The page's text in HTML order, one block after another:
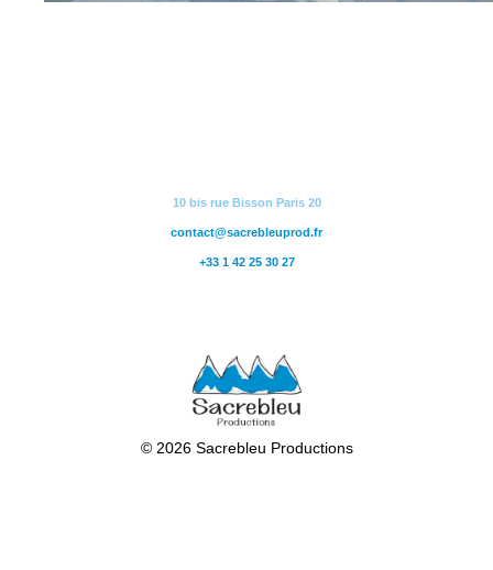
10 bis rue Bisson Paris 20
contact@sacrebleuprod.fr
+33 1 42 25 30 27
© 2026 Sacrebleu Productions